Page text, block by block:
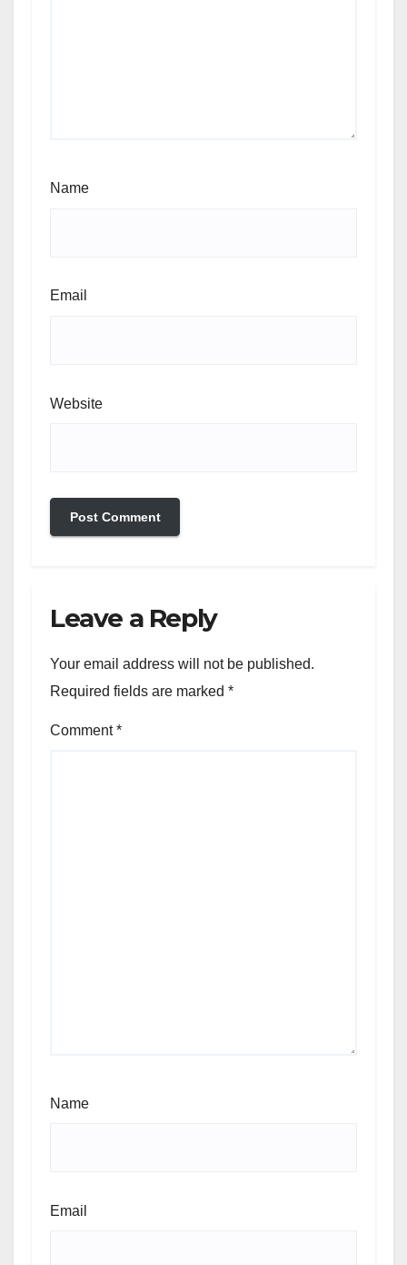
Name
Email
Website
Leave a Reply
Your email address will not be published.
Required fields are marked *
Comment*
Name
Email